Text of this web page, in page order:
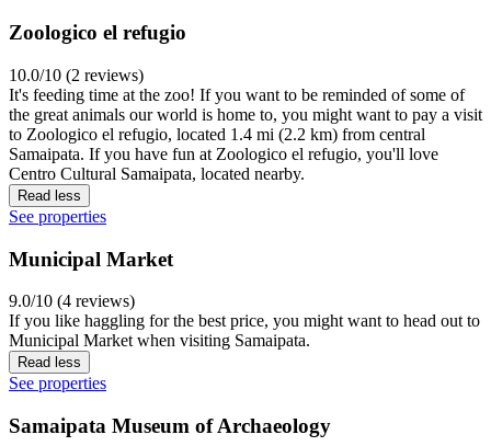
Zoologico el refugio
10.0/10 (2 reviews)
It's feeding time at the zoo! If you want to be reminded of some of
the great animals our world is home to, you might want to pay a visit
to Zoologico el refugio, located 1.4 mi (2.2 km) from central
Samaipata. If you have fun at Zoologico el refugio, you'll love
Centro Cultural Samaipata, located nearby.
Read less
See properties
Municipal Market
9.0/10 (4 reviews)
If you like haggling for the best price, you might want to head out to
Municipal Market when visiting Samaipata.
Read less
See properties
Samaipata Museum of Archaeology